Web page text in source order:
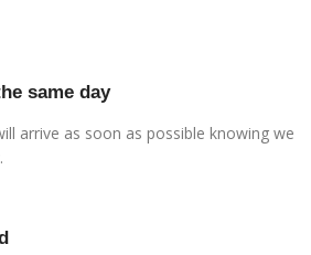
same day
arrive as soon as possible knowing we